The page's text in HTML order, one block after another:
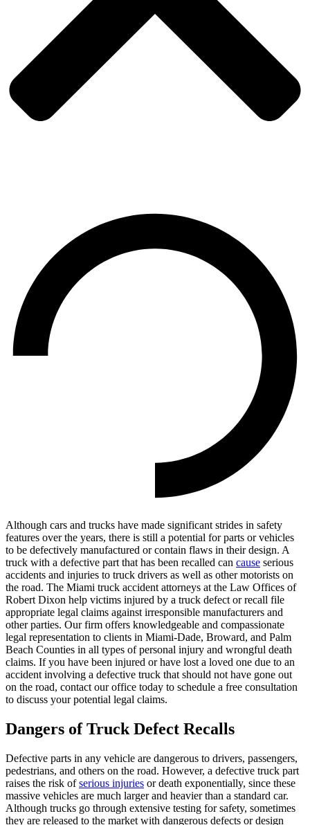
Although cars and trucks have made significant strides in safety
features over the years, there is still a potential for parts or vehicles
to be defectively manufactured or contain flaws in their design. A
truck with a defective part that has been recalled can cause serious
accidents and injuries to truck drivers as well as other motorists on
the road. The Miami truck accident attorneys at the Law Offices of
Robert Dixon help victims injured by a truck defect or recall file
appropriate legal claims against irresponsible manufacturers and
other parties. Our firm offers knowledgeable and compassionate
legal representation to clients in Miami-Dade, Broward, and Palm
Beach Counties in all types of personal injury and wrongful death
claims. If you have been injured or have lost a loved one due to an
accident involving a defective truck that should not have gone out
on the road, contact our office today to schedule a free consultation
to discuss your potential legal claims.
Dangers of Truck Defect Recalls
Defective parts in any vehicle are dangerous to drivers, passengers,
pedestrians, and others on the road. However, a defective truck part
raises the risk ofserious injuries or death exponentially, since these
massive vehicles are much larger and heavier than a standard car.
Although trucks go through extensive testing for safety, sometimes
they are released to the market with dangerous defects or design